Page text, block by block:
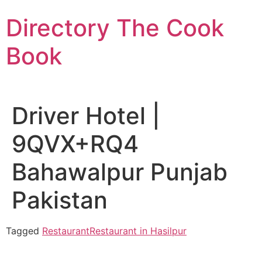
to
content
Directory The Cook
Book
Driver Hotel |
9QVX+RQ4
Bahawalpur Punjab
Pakistan
Tagged RestaurantRestaurant in Hasilpur